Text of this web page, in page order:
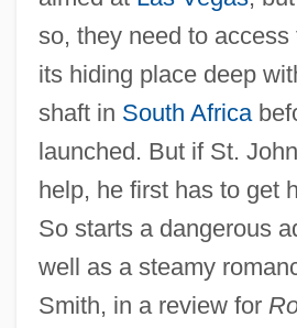
so, they need to access
its hiding place deep
shaft in South Africa
launched. But if St.
help, he first has to get
So starts a dangerous
well as a steamy
Smith, in a review for